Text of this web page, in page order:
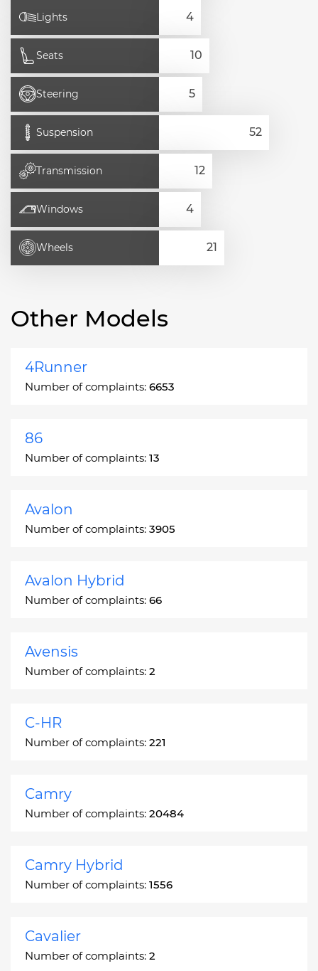
Lights
Seats
Steering
Suspension
Transmission
Windows
Wheels
Other Models
4Runner
Number of complaints: 6653
86
Number of complaints: 13
Avalon
Number of complaints: 3905
Avalon Hybrid
Number of complaints: 66
Avensis
Number of complaints: 2
C-HR
Number of complaints: 221
Camry
Number of complaints: 20484
Camry Hybrid
Number of complaints: 1556
Cavalier
Number of complaints: 2